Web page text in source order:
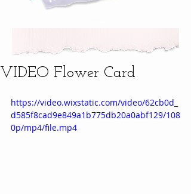
VIDEO Flower Card
https://video.wixstatic.com/video/62cb0d_
d585f8cad9e849a1b775db20a0abf129/108
0p/mp4/file.mp4